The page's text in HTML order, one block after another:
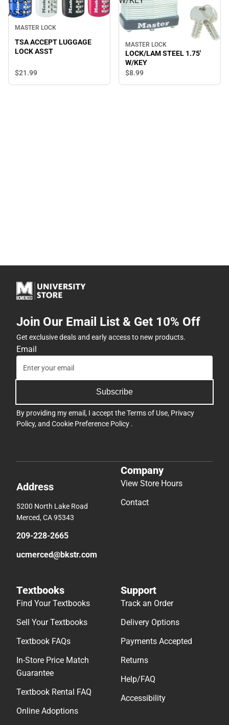
ASST
MASTER LOCK
TSA ACCEPT LUGGAGE
LOCK ASST
$21.99
MASTER LOCK
LOCK/LAM STEEL 1.75'
W/KEY
$8.99
Join Our Email List & Get 10% Off
Get exclusive deals and early access to new products.
Email
Subscribe
By providing my email, I accept theTerms of Use, Privacy
Policy, and Cookie Preference Policy .
Address
5200 North Lake Road
Merced, CA 95343
209-228-2665
ucmerced@bkstr.com
Company
View Store Hours
Contact
Textbooks
Find Your Textbooks
Sell Your Textbooks
Textbook FAQs
In-Store Price Match
Guarantee
Textbook Rental FAQ
Online Adoptions
Support
Track an Order
Delivery Options
Payments Accepted
Returns
Help/FAQ
Accessibility